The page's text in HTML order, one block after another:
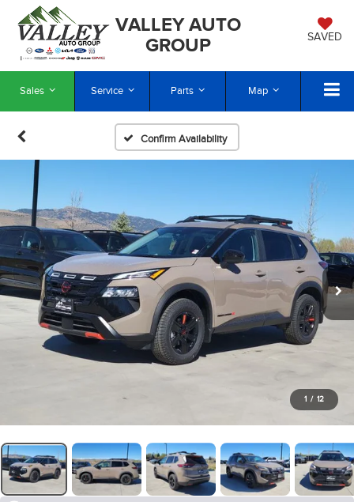
VALLEY AUTO
GROUP
SAVED
Sales Service Parts Map
Confirm Availability
1 / 12